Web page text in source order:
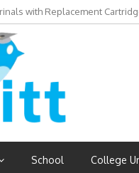
with Replacement
and Disadvantages
School College